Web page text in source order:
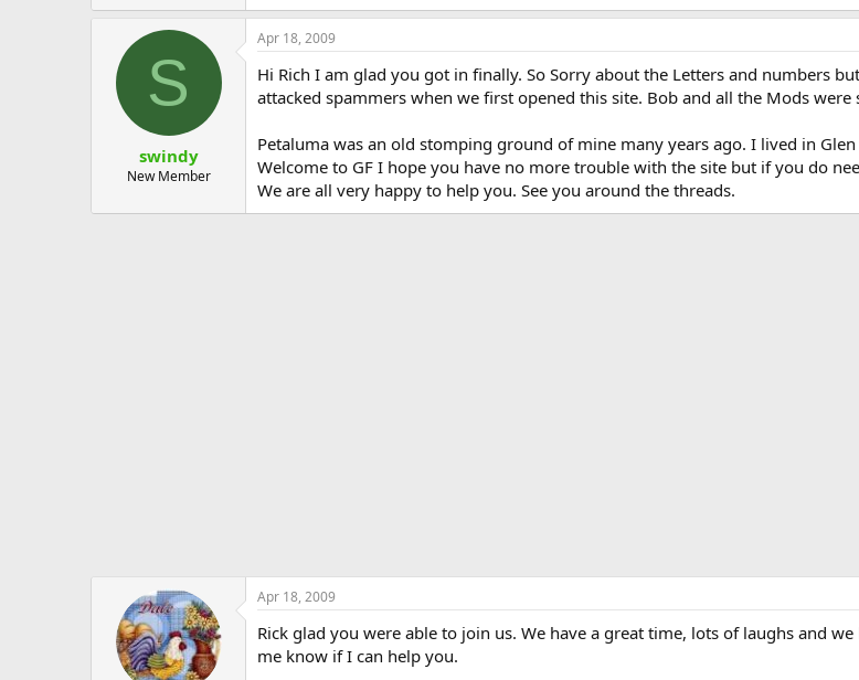
S
swindy
New Member
Apr 18, 2009
Hi Rich I am glad you got in finally. So Sorry about the Letters and numbers
attacked spammers when we first opened this site. Bob and all the Mods
Petaluma was an old stomping ground of mine many years ago. I lived in
Welcome to GF I hope you have no more trouble with the site but if you do
We are all very happy to help you. See you around the threads.
Apr 18, 2009
Rick glad you were able to join us. We have a great time, lots of laughs and
me know if I can help you.